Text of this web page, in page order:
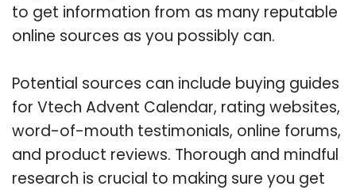
to get information from as many reputable
online sources as you possibly can.
Potential sources can include buying guides
for Vtech Advent Calendar, rating websites,
word-of-mouth testimonials, online forums,
and product reviews. Thorough and mindful
research is crucial to making sure you get